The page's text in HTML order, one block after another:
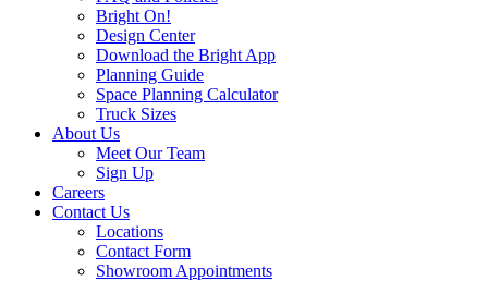
Bright On!
Design Center
Download the Bright App
Planning Guide
Space Planning Calculator
Truck Sizes
About Us
Meet Our Team
Sign Up
Careers
Contact Us
Locations
Contact Form
Showroom Appointments